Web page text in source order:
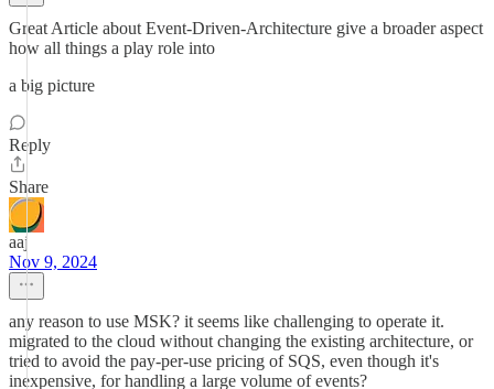
Great Article about Event-Driven-Architecture give a broader aspect
how all things a play role into
a big picture
Reply
Share
aaj
Nov 9, 2024
any reason to use MSK? it seems like challenging to operate it.
migrated to the cloud without changing the existing architecture, or
tried to avoid the pay-per-use pricing of SQS, even though it's
inexpensive, for handling a large volume of events?